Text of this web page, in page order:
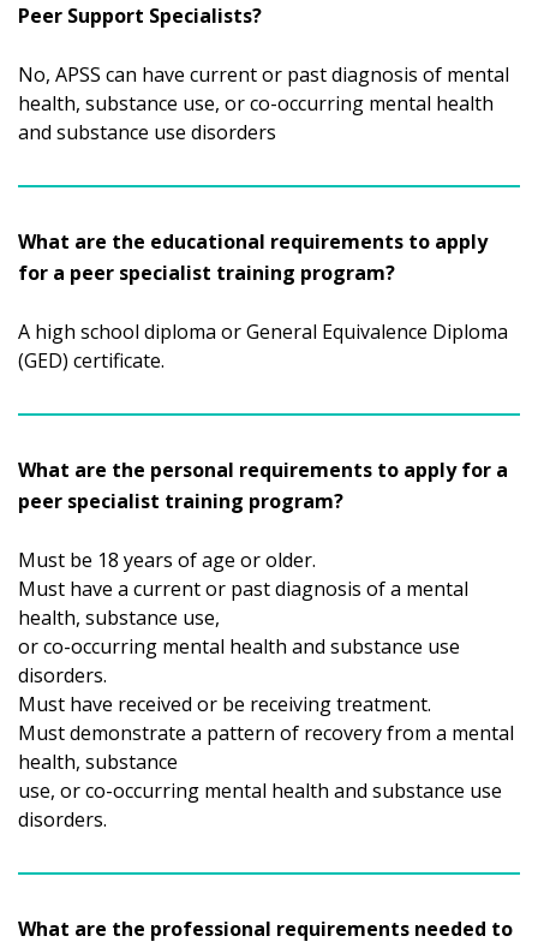
Peer Support Specialists?
No, APSS can have current or past diagnosis of mental
health, substance use, or co-occurring mental health
and substance use disorders
What are the educational requirements to apply
for a peer specialist training program?
A high school diploma or General Equivalence Diploma
(GED) certificate.
What are the personal requirements to apply for a
peer specialist training program?
Must be 18 years of age or older.
Must have a current or past diagnosis of a mental
health, substance use,
or co-occurring mental health and substance use
disorders.
Must have received or be receiving treatment.
Must demonstrate a pattern of recovery from a mental
health, substance
use, or co-occurring mental health and substance use
disorders.
What are the professional requirements needed to